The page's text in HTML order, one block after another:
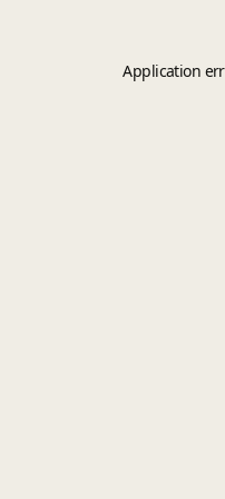
Application